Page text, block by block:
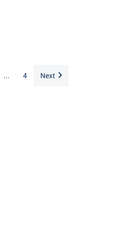
... 4 Next